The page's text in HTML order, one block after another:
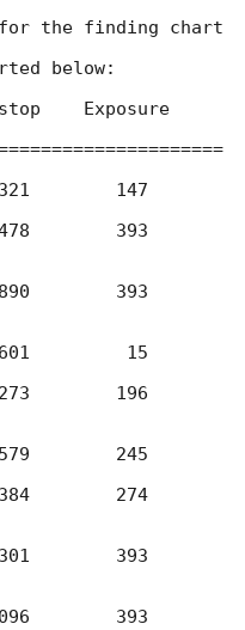
for the finding chart
below:
Exposure
147
393
393
15
196
245
274
393
393